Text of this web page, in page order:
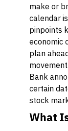
make or
calendar
pinpoints
economic
plan
Bank
certain
stock
What